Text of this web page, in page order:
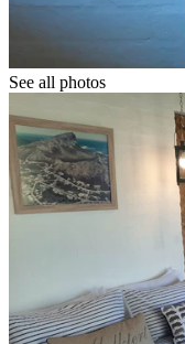
See all photos